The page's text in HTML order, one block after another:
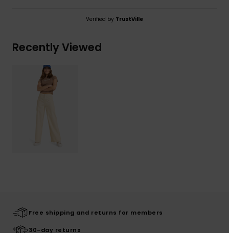
Verified by TrustVille
Recently Viewed
Free shipping and returns for members
30-day returns